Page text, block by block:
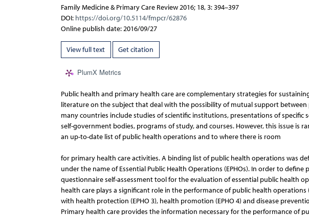
Family Medicine & Primary Care Review 2016; 18, 3: 394–397
DOI: https://doi.org/10.5114/fmpcr/62876
Online publish date: 2016/09/27
View full text Get citation
PlumX Metrics
Public health and primary health care are complementary strategies for
literature on the subject that deal with the possibility of mutual support
many countries include studies of scientific institutions, presentations of
self-government bodies, programs of study, and courses. However, this issue is
an up-to-date list of public health operations and to where there is room
for primary health care activities. A binding list of public health operations was
under the name of Essential Public Health Operations (EPHOs). In order to
questionnaire self-assessment tool for the evaluation of essential public health
health care plays a significant role in the performance of public health
with health protection (EPHO 3), health promotion (EPHO 4) and disease
Primary health care provides the information necessary for the performance of